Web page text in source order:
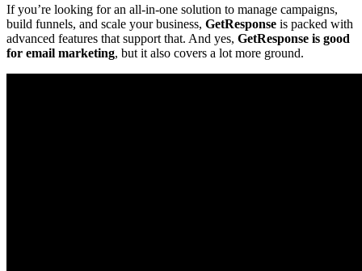
If you’re looking for an all-in-one solution to manage campaigns,
build funnels, and scale your business, GetResponse is packed with
advanced features that support that. And yes, GetResponse is good
for email marketing, but it also covers a lot more ground.